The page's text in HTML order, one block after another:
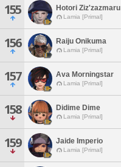
155 Hotori Ziz'zazmaru
Lamia [Primal]
156 Raiju Onikuma
Lamia [Primal]
157 Ava Morningstar
Lamia [Primal]
158 Didime Dime
Lamia [Primal]
159 Jaide Imperio
Lamia [Primal]